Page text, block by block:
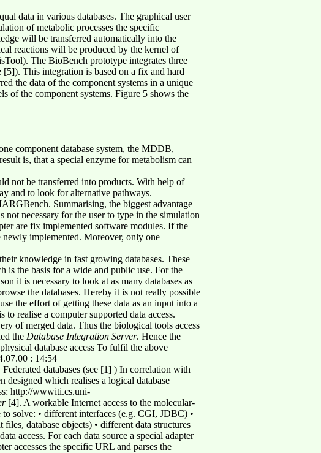
data in various databases. The graphical user
of metabolic processes the specific
will be transferred automatically into the
reactions will be produced by the kernel of
The BioBench prototype integrates three
This integration is based on a fix and hard
the data of the component systems in a unique
of the component systems. Figure 5 shows the
component database system, the MDDB,
is, that a special enzyme for metabolism can
not be transferred into products. With help of
and to look for alternative pathways.
Summarising, the biggest advantage
necessary for the user to type in the simulation
are fix implemented software modules. If the
newly implemented. Moreover, only one
knowledge in fast growing databases. These
is the basis for a wide and public use. For the
it is necessary to look at as many databases as
the databases. Hereby it is not really possible
the effort of getting these data as an input into a
realise a computer supported data access.
of merged data. Thus the biological tools access
the Database Integration Server. Hence the
database access To fulfil the above
: 14:54
databases (see [1] ) In correlation with
designed which realises a logical database
http://wwwiti.cs.uni-
[4]. A workable Internet access to the molecular-
solve: • different interfaces (e.g. CGI, JDBC) •
database objects) • different data structures
access. For each data source a special adapter
accesses the specific URL and parses the